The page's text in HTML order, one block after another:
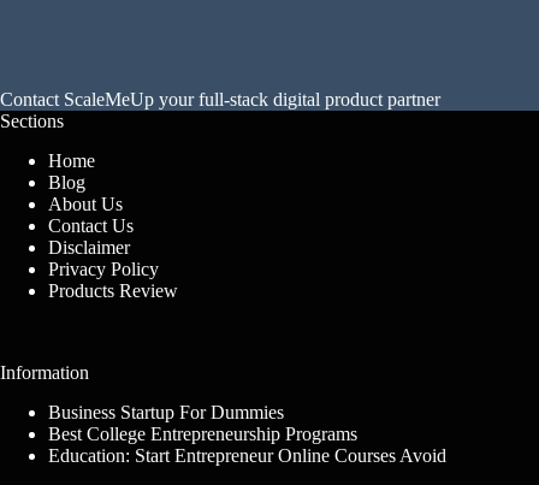
Contact ScaleMeUp your full-stack digital product partner
Sections
Home
Blog
About Us
Contact Us
Disclaimer
Privacy Policy
Products Review
Information
Business Startup For Dummies
Best College Entrepreneurship Programs
Education: Start Entrepreneur Online Courses Avoid